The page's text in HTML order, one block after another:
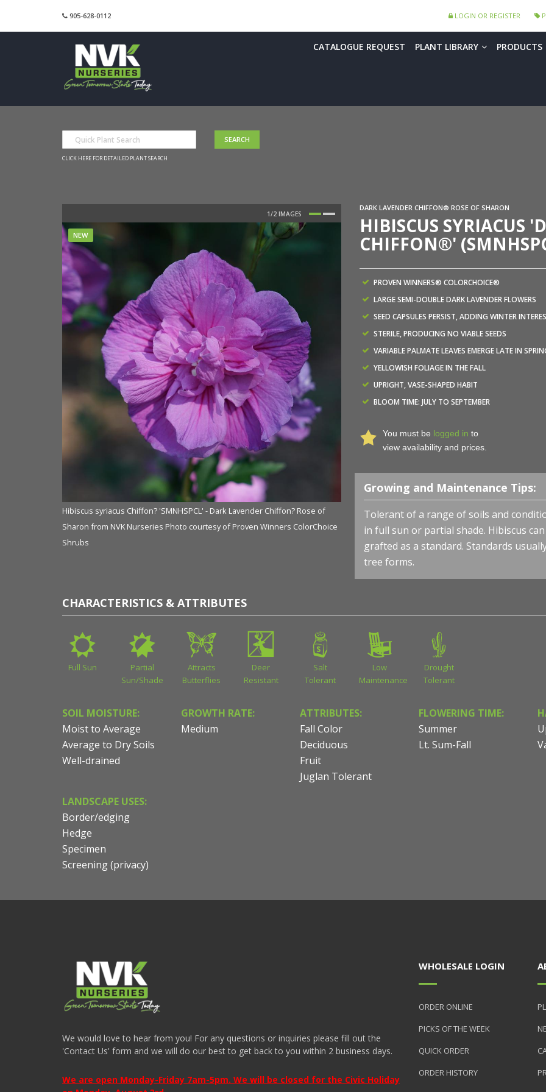
905-628-0112 LOGIN OR REGISTER
CATALOGUE REQUEST PLANT LIBRARY PRODUCTS
CLICK HERE FOR DETAILED PLANT SEARCH
NEW
Hibiscus syriacus Chiffon? 'SMNHSPCL' - Dark Lavender Chiffon? Rose of
Sharon from NVK Nurseries Photo courtesy of Proven Winners ColorChoice
Shrubs
Hibiscus syriacus Chiffon? 'SMNHSPCL' - Dark
Sharon from NVK Nurseries Photo courtesy of Proven
Shrubs
DARK LAVENDER CHIFFON® ROSE OF SHARON
HIBISCUS SYRIACUS
CHIFFON®'
PROVEN WINNERS® COLORCHOICE®
LARGE SEMI-DOUBLE DARK LAVENDER FLOWERS
SEED CAPSULES PERSIST, ADDING WINTER
STERILE, PRODUCING NO VIABLE SEEDS
VARIABLE PALMATE LEAVES EMERGE LATE IN
YELLOWISH FOLIAGE IN THE FALL
UPRIGHT, VASE-SHAPED HABIT
BLOOM TIME: JULY TO SEPTEMBER
You must be logged in to
view availability and prices.
Growing and Maintenance Tips:
Tolerant of a range of soils and
in full sun or partial shade. Hibiscus
grafted as a standard. Standards
tree forms.
CHARACTERISTICS & ATTRIBUTES
Full Sun
Partial
Sun/Shade
Attracts
Butterflies
Deer
Resistant
Salt
Tolerant
Low
Maintenance
Drought
Tolerant
SOIL MOISTURE:
Moist to Average
Average to Dry Soils
Well-drained
GROWTH RATE:
Medium
ATTRIBUTES:
Fall Color
Deciduous
Fruit
Juglan Tolerant
FLOWERING TIME:
Summer
Lt. Sum-Fall
LANDSCAPE USES:
Border/edging
Hedge
Specimen
Screening (privacy)
We would love to hear from you! For any questions or inquiries please fill out the
'Contact Us' form and we will do our best to get back to you within 2 business days.
We are open Monday-Friday 7am-5pm. We will be closed for the Civic Holiday
WHOLESALE LOGIN
ORDER ONLINE
PICKS OF THE WEEK
QUICK ORDER
ORDER HISTORY